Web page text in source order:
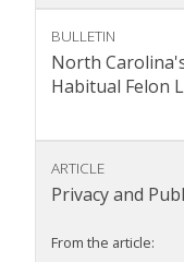
BULLETIN
North
Habitual Felon
ARTICLE
Privacy and
From the article: